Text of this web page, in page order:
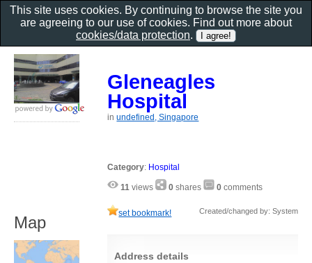
Gleneagles
Hospital
inundefined, Singapore
Category: Hospital
11 views 0 shares 0 comments
set bookmark! Created/changed by: System
Address details
Map
This site uses cookies. By continuing to browse the site you
are agreeing to our use of cookies. Find out more about
cookies/data protection.